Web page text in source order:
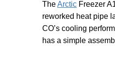
TheArctic Freezer
reworked heat pipe
COʼs cooling
has a simple